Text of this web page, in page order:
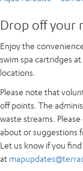
Drop off your
Enjoy the
swim spa cartridges
locations.
Please note that
off points. The
waste streams.
about or suggestions
Let us know if you
at